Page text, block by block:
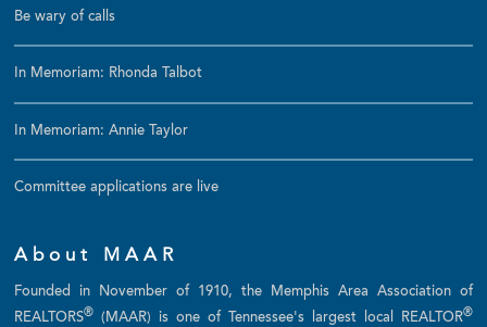
Be wary of calls
In Memoriam: Rhonda Talbot
In Memoriam: Annie Taylor
Committee applications are live
About MAAR
Founded in November of 1910, the Memphis Area Association of
REALTORS® (MAAR) is one of Tennessee's largest local REALTOR®